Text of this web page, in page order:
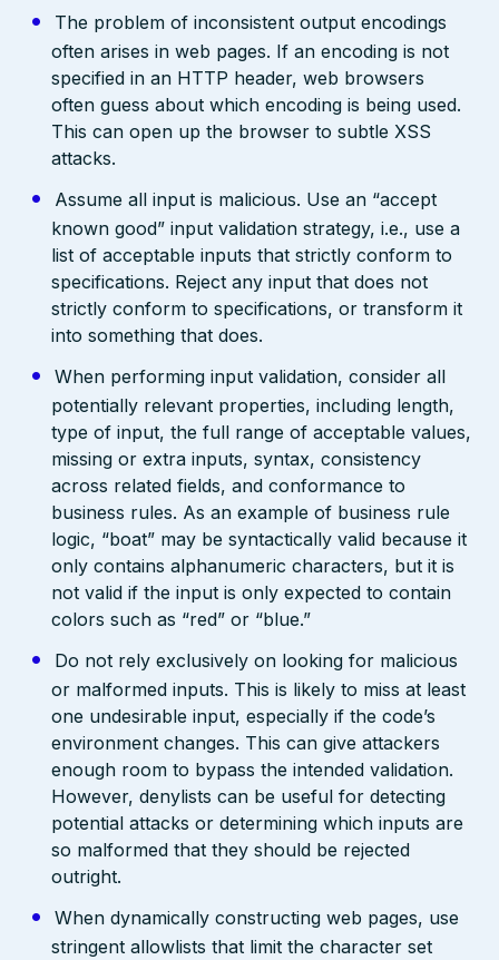
The problem of inconsistent output encodings
often arises in web pages. If an encoding is not
specified in an HTTP header, web browsers
often guess about which encoding is being used.
This can open up the browser to subtle XSS
attacks.
Assume all input is malicious. Use an “accept
known good” input validation strategy, i.e., use a
list of acceptable inputs that strictly conform to
specifications. Reject any input that does not
strictly conform to specifications, or transform it
into something that does.
When performing input validation, consider all
potentially relevant properties, including length,
type of input, the full range of acceptable values,
missing or extra inputs, syntax, consistency
across related fields, and conformance to
business rules. As an example of business rule
logic, “boat” may be syntactically valid because it
only contains alphanumeric characters, but it is
not valid if the input is only expected to contain
colors such as “red” or “blue.”
Do not rely exclusively on looking for malicious
or malformed inputs. This is likely to miss at least
one undesirable input, especially if the code’s
environment changes. This can give attackers
enough room to bypass the intended validation.
However, denylists can be useful for detecting
potential attacks or determining which inputs are
so malformed that they should be rejected
outright.
When dynamically constructing web pages, use
stringent allowlists that limit the character set